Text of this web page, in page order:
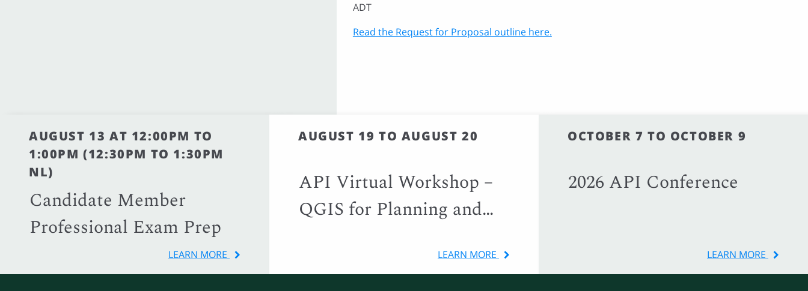
ADT
Read the Request for Proposal outline here.
AUGUST 13 AT 12:00PM TO
1:00PM (12:30PM TO 1:30PM
NL)
Candidate Member
Professional Exam Prep
LEARN MORE
AUGUST 19 TO AUGUST 20
API Virtual Workshop –
QGIS for Planning and
LEARN MORE
OCTOBER 7 TO OCTOBER 9
2026 API Conference
LEARN MORE